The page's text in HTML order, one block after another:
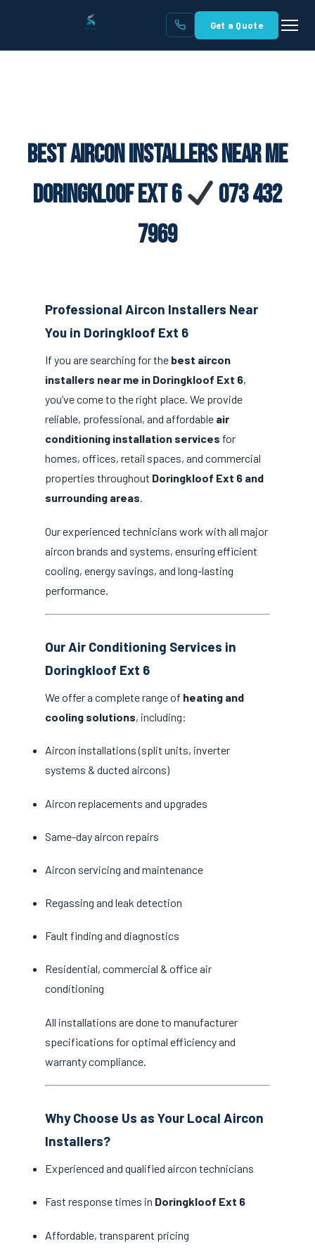
Get a Quote
Best Aircon Installers Near Me
Doringkloof Ext 6
073 432
7969
Professional Aircon Installers Near
You in Doringkloof Ext 6
If you are searching for the best aircon
installers near me in Doringkloof Ext 6,
you’ve come to the right place. We provide
reliable, professional, and affordable air
conditioning installation services for
homes, offices, retail spaces, and commercial
properties throughout Doringkloof Ext 6 and
surrounding areas.
Our experienced technicians work with all major
aircon brands and systems, ensuring efficient
cooling, energy savings, and long-lasting
performance.
Our Air Conditioning Services in
Doringkloof Ext 6
We offer a complete range of heating and
cooling solutions, including:
Aircon installations (split units, inverter
systems & ducted aircons)
Aircon replacements and upgrades
Same-day aircon repairs
Aircon servicing and maintenance
Regassing and leak detection
Fault finding and diagnostics
Residential, commercial & office air
conditioning
All installations are done to manufacturer
specifications for optimal efficiency and
warranty compliance.
Why Choose Us as Your Local Aircon
Installers?
Experienced and qualified aircon technicians
Fast response times in Doringkloof Ext 6
Affordable, transparent pricing